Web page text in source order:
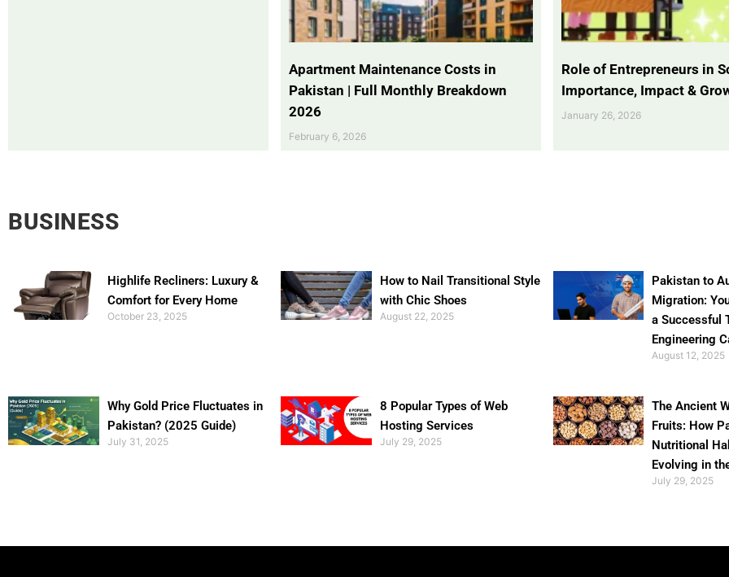
Apartment Maintenance Costs in
Pakistan | Full Monthly Breakdown
2026
February 6, 2026
Role of Entrepreneurs in
Importance, Impact &
January 26, 2026
BUSINESS
Highlife Recliners: Luxury &
Comfort for Every Home
October 23, 2025
How to Nail Transitional Style
with Chic Shoes
August 22, 2025
Pakistan to
Migration:
a Successful
Engineering
August 12, 2025
Why Gold Price Fluctuates in
Pakistan? (2025 Guide)
July 31, 2025
8 Popular Types of Web
Hosting Services
July 29, 2025
The Ancient
Fruits: How
Nutritional
Evolving in
July 29, 2025